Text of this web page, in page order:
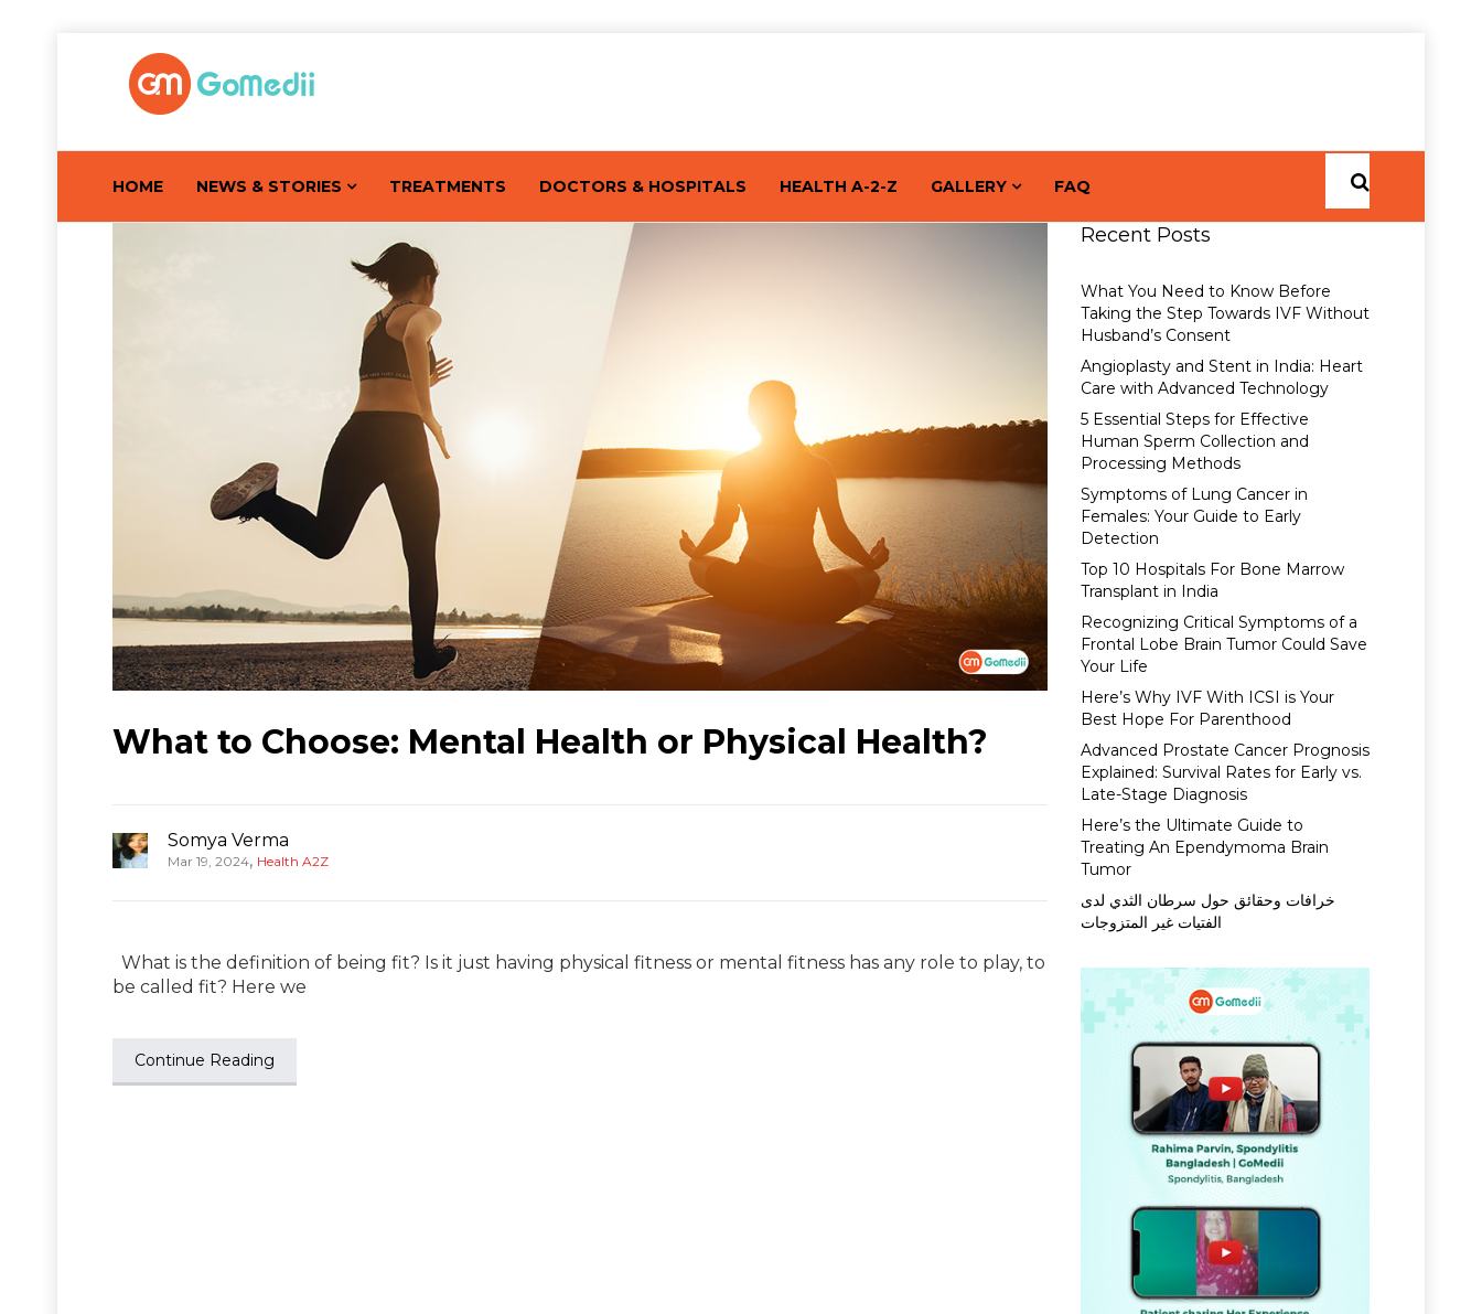
HOME NEWS & STORIES TREATMENTS DOCTORS & HOSPITALS HEALTH A-2-Z GALLERY FAQ
What to Choose: Mental Health or Physical Health?
Somya Verma
Mar 19, 2024, Health A2Z
What is the definition of being fit? Is it just having physical fitness or mental fitness has any role to play, to
be called fit? Here we
Continue Reading
Recent Posts
What You Need to Know Before
Taking the Step Towards IVF Without
Husband’s Consent
Angioplasty and Stent in India: Heart
Care with Advanced Technology
5 Essential Steps for Effective
Human Sperm Collection and
Processing Methods
Symptoms of Lung Cancer in
Females: Your Guide to Early
Detection
Top 10 Hospitals For Bone Marrow
Transplant in India
Recognizing Critical Symptoms of a
Frontal Lobe Brain Tumor Could Save
Your Life
Here’s Why IVF With ICSI is Your
Best Hope For Parenthood
Advanced Prostate Cancer Prognosis
Explained: Survival Rates for Early vs.
Late-Stage Diagnosis
Here’s the Ultimate Guide to
Treating An Ependymoma Brain
Tumor
خرافات وحقائق حول سرطان الثدي لدى
الفتيات غير المتزوجات